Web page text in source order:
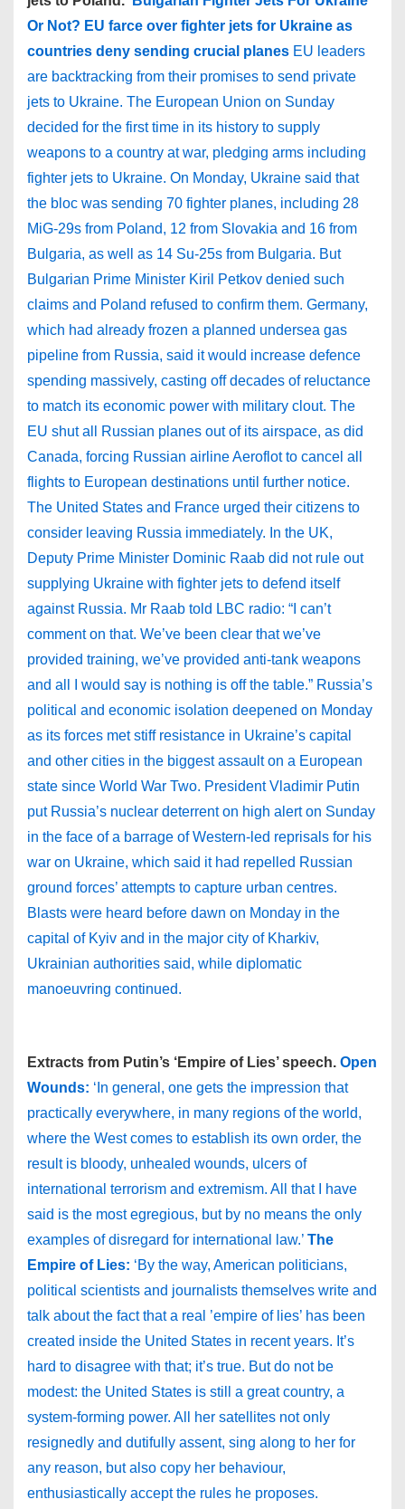
Or Not? EU farce over fighter jets for Ukraine as
countries deny sending crucial planes EU leaders
are backtracking from their promises to send private
jets to Ukraine. The European Union on Sunday
decided for the first time in its history to supply
weapons to a country at war, pledging arms including
fighter jets to Ukraine. On Monday, Ukraine said that
the bloc was sending 70 fighter planes, including 28
MiG-29s from Poland, 12 from Slovakia and 16 from
Bulgaria, as well as 14 Su-25s from Bulgaria. But
Bulgarian Prime Minister Kiril Petkov denied such
claims and Poland refused to confirm them. Germany,
which had already frozen a planned undersea gas
pipeline from Russia, said it would increase defence
spending massively, casting off decades of reluctance
to match its economic power with military clout. The
EU shut all Russian planes out of its airspace, as did
Canada, forcing Russian airline Aeroflot to cancel all
flights to European destinations until further notice.
The United States and France urged their citizens to
consider leaving Russia immediately. In the UK,
Deputy Prime Minister Dominic Raab did not rule out
supplying Ukraine with fighter jets to defend itself
against Russia. Mr Raab told LBC radio: “I can’t
comment on that. We’ve been clear that we’ve
provided training, we’ve provided anti-tank weapons
and all I would say is nothing is off the table.” Russia’s
political and economic isolation deepened on Monday
as its forces met stiff resistance in Ukraine’s capital
and other cities in the biggest assault on a European
state since World War Two. President Vladimir Putin
put Russia’s nuclear deterrent on high alert on Sunday
in the face of a barrage of Western-led reprisals for his
war on Ukraine, which said it had repelled Russian
ground forces’ attempts to capture urban centres.
Blasts were heard before dawn on Monday in the
capital of Kyiv and in the major city of Kharkiv,
Ukrainian authorities said, while diplomatic
manoeuvring continued.
Extracts from Putin’s ‘Empire of Lies’ speech. Open
Wounds: ‘In general, one gets the impression that
practically everywhere, in many regions of the world,
where the West comes to establish its own order, the
result is bloody, unhealed wounds, ulcers of
international terrorism and extremism. All that I have
said is the most egregious, but by no means the only
examples of disregard for international law.’ The
Empire of Lies: ‘By the way, American politicians,
political scientists and journalists themselves write and
talk about the fact that a real ’empire of lies’ has been
created inside the United States in recent years. It’s
hard to disagree with that; it’s true. But do not be
modest: the United States is still a great country, a
system-forming power. All her satellites not only
resignedly and dutifully assent, sing along to her for
any reason, but also copy her behaviour,
enthusiastically accept the rules he proposes.